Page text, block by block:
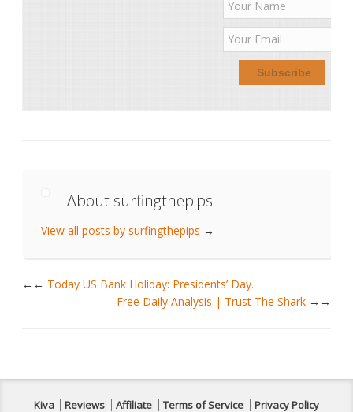
About surfingthepips
View all posts by surfingthepips →
← Today US Bank Holiday: Presidents’ Day.
Free Daily Analysis | Trust The Shark
→
Kiva Reviews Affiliate Terms of Service
Privacy Policy